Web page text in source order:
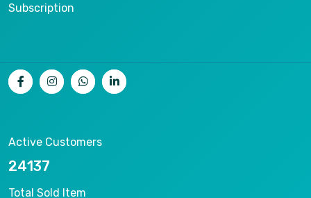
Subscription
Active Customers
25012
Total Sold Item